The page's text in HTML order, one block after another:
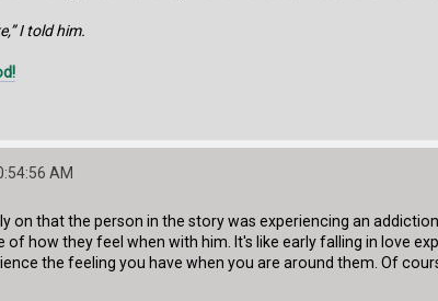
I told him.
AM
on that the person in the story was experiencing an
of how they feel when with him. It's like early falling in love
the feeling you have when you are around them. Of